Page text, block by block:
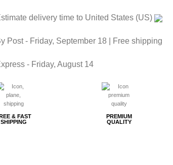
delivery time to United States (US)
Post - Friday, September 18 | Free shipping
- Friday, August 14
& FAST
SHIPPING
PREMIUM
QUALITY